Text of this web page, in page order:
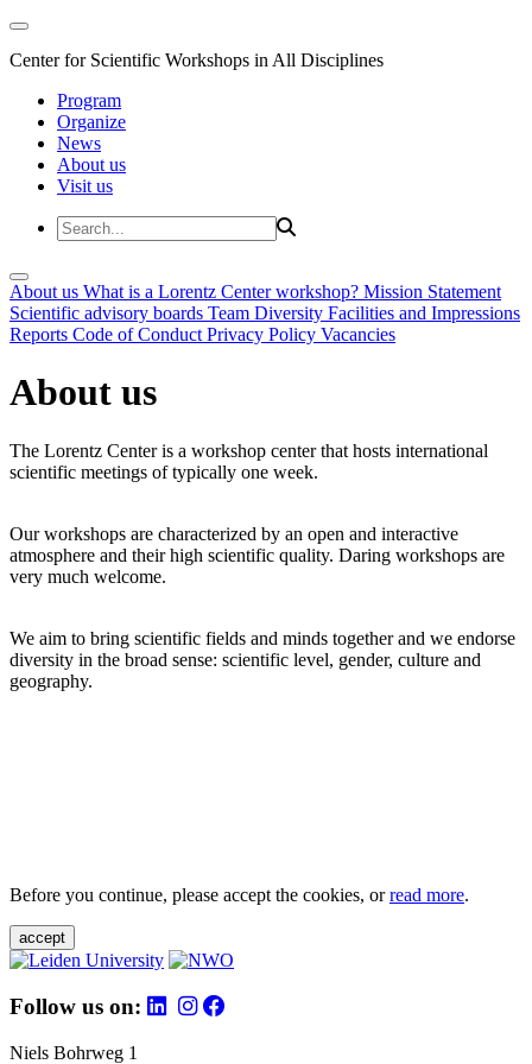
Center for Scientific Workshops in All Disciplines
Program
Organize
News
About us
Visit us
About us What is a Lorentz Center workshop? Mission Statement
Scientific advisory boards Team Diversity Facilities and Impressions
Reports Code of Conduct Privacy Policy Vacancies
About us
The Lorentz Center is a workshop center that hosts international
scientific meetings of typically one week.
Our workshops are characterized by an open and interactive
atmosphere and their high scientific quality. Daring workshops are
very much welcome.
We aim to bring scientific fields and minds together and we endorse
diversity in the broad sense: scientific level, gender, culture and
geography.
Before you continue, please accept the cookies, orread more.
accept
Follow us on:
Niels Bohrweg 1